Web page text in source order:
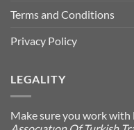
Terms and Conditions
Privacy Policy
LEGALITY
Make sure you work with